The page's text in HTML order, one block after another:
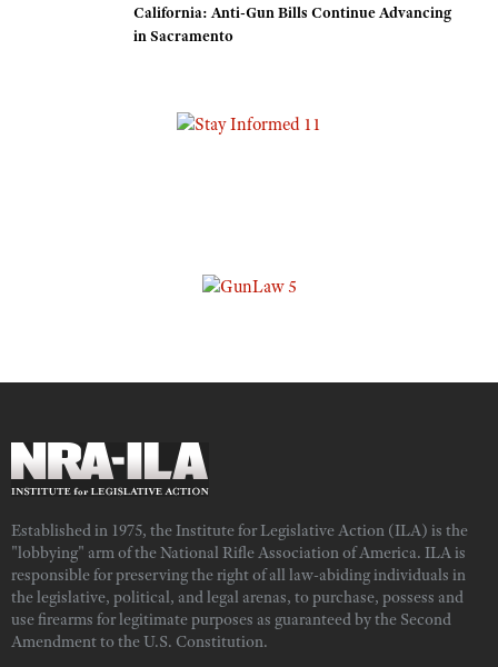
California: Anti-Gun Bills Continue Advancing
in Sacramento
Established in 1975, the Institute for Legislative Action (ILA) is the
"lobbying" arm of the National Rifle Association of America. ILA is
responsible for preserving the right of all law-abiding individuals in
the legislative, political, and legal arenas, to purchase, possess and
use firearms for legitimate purposes as guaranteed by the Second
Amendment to the U.S. Constitution.